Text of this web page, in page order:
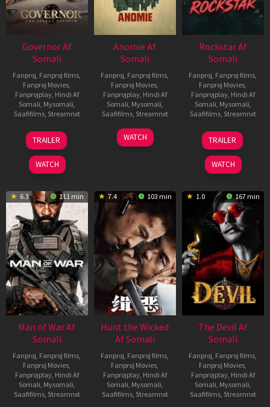
Governor Af
Somali
Fanproj Fanproj films
Fanproj Movies
Fanprojplay, Hindi Af
Somali Mysomali
Saafifilms, Streamnxt
12
Jun
2026
TRAILER
WATCH
Anomie Af
Somali
Fanproj Fanproj films
Fanproj Movies
Fanprojplay, Hindi Af
Somali Mysomali
Saafifilms, Streamnxt
06
Feb
WATCH
Rockstar Af
Somali
Fanproj Fanproj films
Fanproj Movies
Fanprojplay, Hindi Af
Somali Mysomali
Saafifilms, Streamnxt
28
May
2026
TRAILER
WATCH
6.3 111 min
Man of War Af
Somali
Fanproj Fanproj films
Fanproj Movies
Fanprojplay, Hindi Af
Somali Mysomali
Saafifilms, Streamnxt
7.4 103 min
Hunt the Wicked
Af Somali
Fanproj Fanproj films
Fanproj Movies
Fanprojplay, Hindi Af
Somali Mysomali
Saafifilms, Streamnxt
1.0 167 min
The Devil Af
Somali
Fanproj Fanproj films
Fanproj Movies
Fanprojplay, Hindi Af
Somali Mysomali
Saafifilms, Streamnxt